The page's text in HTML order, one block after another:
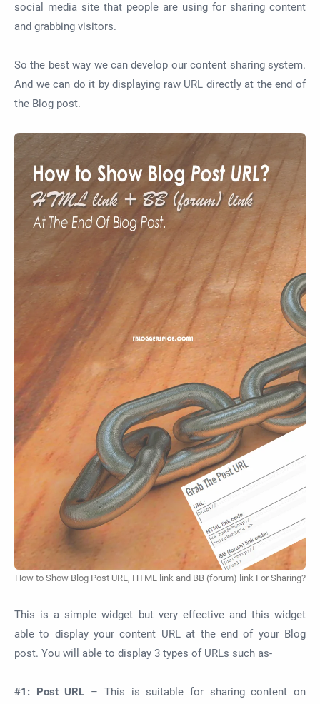
social media site that people are using for sharing content
and grabbing visitors.
So the best way we can develop our content sharing system.
And we can do it by displaying raw URL directly at the end of
the Blog post.
How to Show Blog Post URL, HTML link and BB (forum) link For Sharing?
This is a simple widget but very effective and this widget
able to display your content URL at the end of your Blog
post. You will able to display 3 types of URLs such as-
#1: Post URL – This is suitable for sharing content on